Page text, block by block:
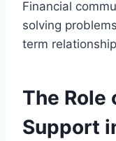
Financial
solving
term
The Role
Support